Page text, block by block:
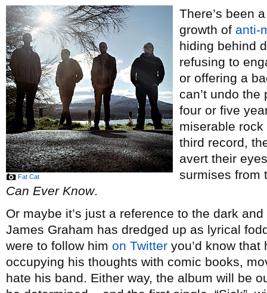
Fat Cat
There’s been
growth of anti-
hiding behind
refusing to
or offering a
can’t undo the
four or five
miserable
third record,
avert their
surmises from
Can Ever Know.
Or maybe it’s just a reference to the dark
James Graham has dredged up as lyrical
were to follow him on Twitter you’d know that
occupying his thoughts with comic books,
hate his band. Either way, the album will be